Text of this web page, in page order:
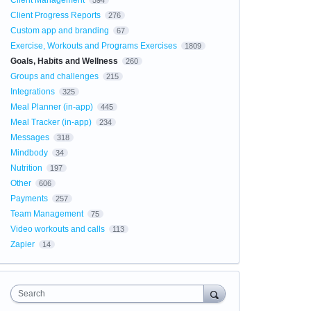
Client Progress Reports 276
Custom app and branding 67
Exercise, Workouts and Programs Exercises 1809
Goals, Habits and Wellness 260
Groups and challenges 215
Integrations 325
Meal Planner (in-app) 445
Meal Tracker (in-app) 234
Messages 318
Mindbody 34
Nutrition 197
Other 606
Payments 257
Team Management 75
Video workouts and calls 113
Zapier 14
Search